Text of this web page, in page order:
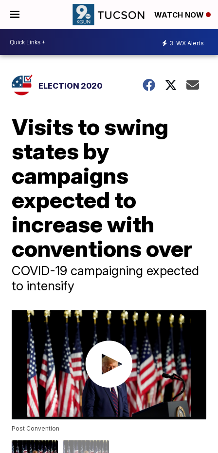
WATCH NOW
3 WX Alerts
ELECTION 2020
Visits to swing
states by
campaigns
expected to
increase with
conventions over
COVID-19 campaigning expected
to intensify
Post Convention